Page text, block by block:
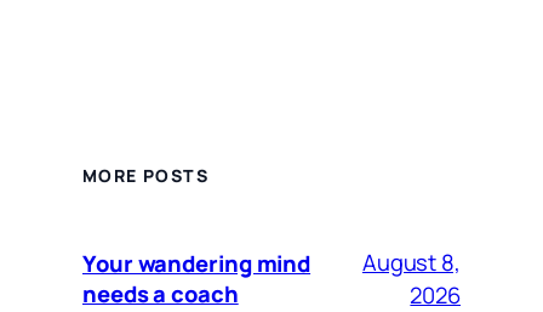
MORE POSTS
Your wandering mind
needs a coach
August 8,
2026